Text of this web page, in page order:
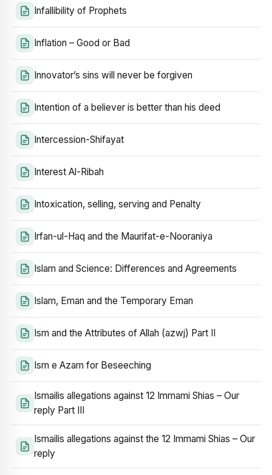
Infallibility of Prophets
Inflation – Good or Bad
Innovator’s sins will never be forgiven
Intention of a believer is better than his deed
Intercession-Shifayat
Interest Al-Ribah
Intoxication, selling, serving and Penalty
Irfan-ul-Haq and the Maurifat-e-Nooraniya
Islam and Science: Differences and Agreements
Islam, Eman and the Temporary Eman
Ism and the Attributes of Allah (azwj) Part II
Ism e Azam for Beseeching
Ismailis allegations against 12 Immami Shias – Our
reply Part III
Ismailis allegations against the 12 Immami Shias – Our
reply